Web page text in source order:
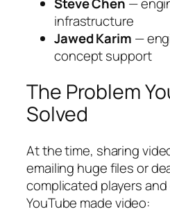
infrastructure
Jawed Karim —
concept support
The Problem
Solved
At the time, sharing
emailing huge files or
complicated players
YouTube made video: